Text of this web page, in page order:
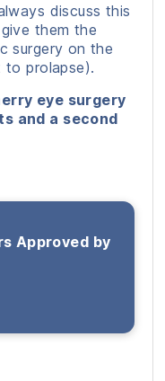
discuss this
them the
surgery on the
prolapse).
eye surgery
and a second
Approved by